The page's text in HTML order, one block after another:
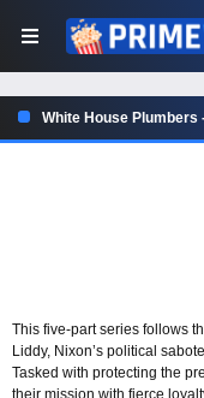
White House Plumbers
This five-part series follows
Liddy, Nixon’s political
Tasked with protecting the